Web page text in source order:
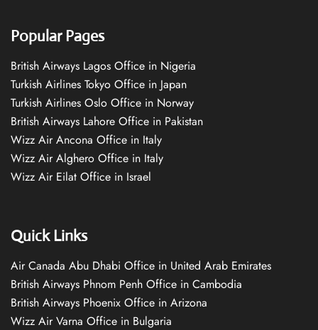
Popular Pages
British Airways Lagos Office in Nigeria
Turkish Airlines Tokyo Office in Japan
Turkish Airlines Oslo Office in Norway
British Airways Lahore Office in Pakistan
Wizz Air Ancona Office in Italy
Wizz Air Alghero Office in Italy
Wizz Air Eilat Office in Israel
Quick Links
Air Canada Abu Dhabi Office in United Arab Emirates
British Airways Phnom Penh Office in Cambodia
British Airways Phoenix Office in Arizona
Wizz Air Varna Office in Bulgaria